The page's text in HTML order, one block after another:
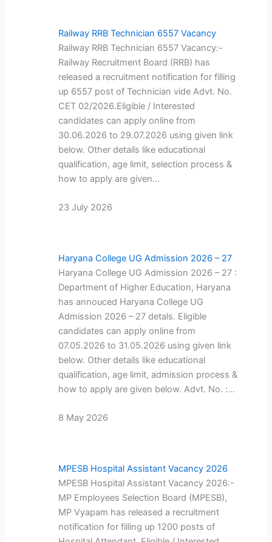
Railway RRB Technician 6557 Vacancy
Railway RRB Technician 6557 Vacancy:-
Railway Recruitment Board (RRB) has
released a recruitment notification for filling
up 6557 post of Technician vide Advt. No.
CET 02/2026.Eligible / Interested
candidates can apply online from
30.06.2026 to 29.07.2026 using given link
below. Other details like educational
qualification, age limit, selection process &
how to apply are given…
23 July 2026
Haryana College UG Admission 2026 – 27
Haryana College UG Admission 2026 – 27 :
Department of Higher Education, Haryana
has annouced Haryana College UG
Admission 2026 – 27 detals. Eligible
candidates can apply online from
07.05.2026 to 31.05.2026 using given link
below. Other details like educational
qualification, age limit, admission process &
how to apply are given below. Advt. No. :…
8 May 2026
MPESB Hospital Assistant Vacancy 2026
MPESB Hospital Assistant Vacancy 2026:-
MP Employees Selection Board (MPESB),
MP Vyapam has released a recruitment
notification for filling up 1200 posts of